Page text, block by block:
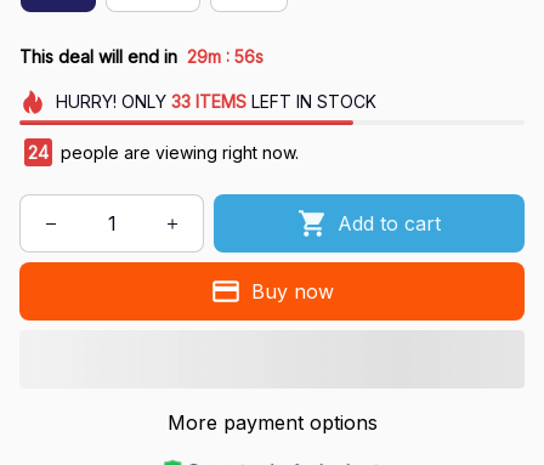
This deal will end in 29m : 54s
HURRY! ONLY 33 ITEMSLEFT IN STOCK
24 people are viewing right now.
Add to cart
Buy now
More payment options